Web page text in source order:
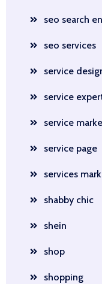
seo search
seo services
service
service
service
service page
services
shabby chic
shein
shop
shopping